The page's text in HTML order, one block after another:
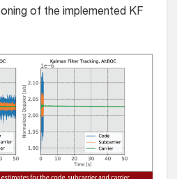
of the implemented KF